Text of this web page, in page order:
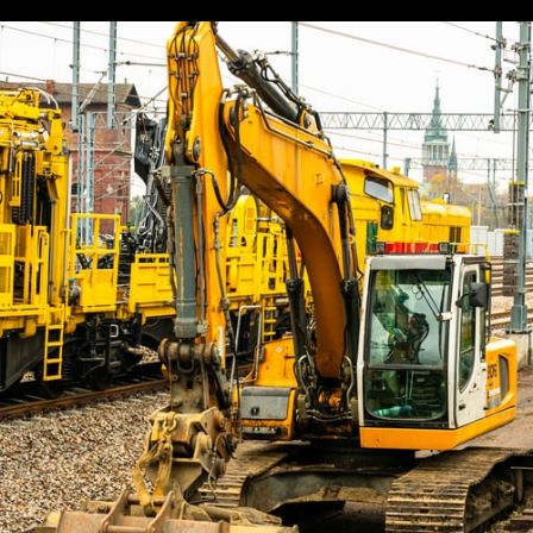
Know
About
Buying
The
Perfect
Refrigerated
Van
For
Your
Business